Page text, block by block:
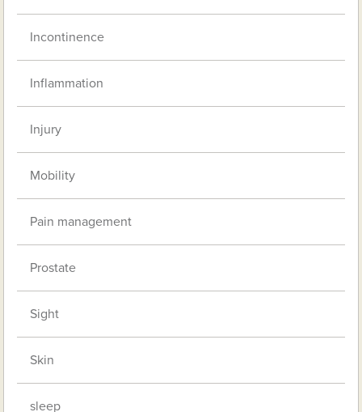
Incontinence
Inflammation
Injury
Mobility
Pain management
Prostate
Sight
Skin
sleep